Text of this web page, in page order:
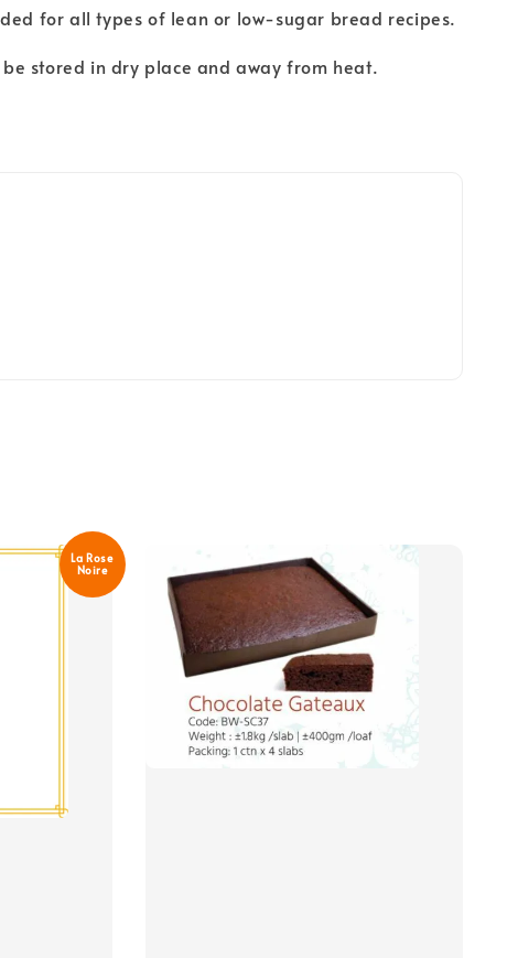
for all types of lean or low-sugar bread recipes.
stored in dry place and away from heat.
La Rose
Noire